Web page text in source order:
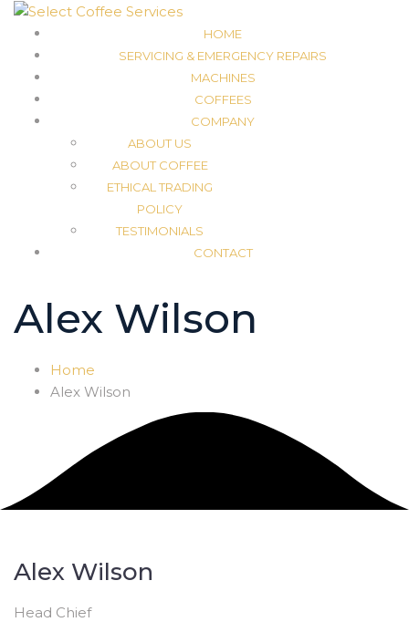
HOME
SERVICING & EMERGENCY REPAIRS
MACHINES
COFFEES
COMPANY
ABOUT US
ABOUT COFFEE
ETHICAL TRADING
POLICY
TESTIMONIALS
CONTACT
Alex Wilson
Home
Alex Wilson
Alex Wilson
Head Chief